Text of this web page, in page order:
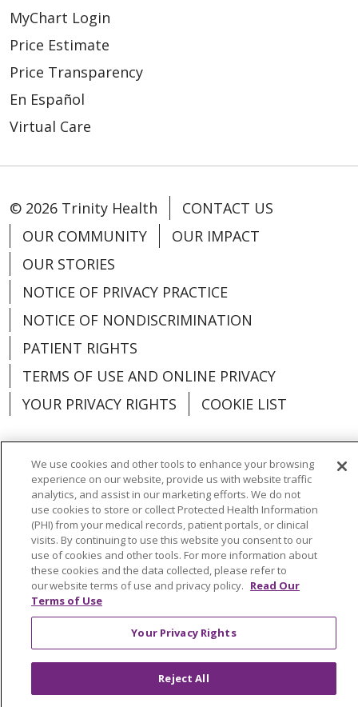
MyChart Login
Price Estimate
Price Transparency
En Español
Virtual Care
© 2026 Trinity Health
CONTACT US
OUR COMMUNITY
OUR IMPACT
OUR STORIES
NOTICE OF PRIVACY PRACTICE
NOTICE OF NONDISCRIMINATION
PATIENT RIGHTS
TERMS OF USE AND ONLINE PRIVACY
YOUR PRIVACY RIGHTS
COOKIE LIST
Language Assistance: English
Español
العربية
中文 Việt SHQIP 한국어
বাংলা
POLSKI
Deutsch Italiano
日本語
РУССКИЙ
Hrvatski Tagalog Cрпски
We use cookies and other tools to enhance your browsing
experience on our website, provide us with website traffic
analytics, and assist in our marketing efforts. We do not
use cookies to store or collect Protected Health Information
(PHI) from your medical records, patient portals, or clinical
visits. By continuing to use this website you consent to our
use of cookies and other tools. For more information about
these cookies and the data collected, please refer to
our website terms of use and privacy policy. Read Our
Terms of Use
Your Privacy Rights
Reject All